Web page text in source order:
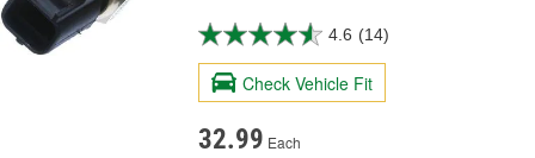
4.6 (14)
Check Vehicle Fit
32.99 Each